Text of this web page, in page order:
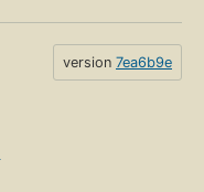
version 7ea6b9e